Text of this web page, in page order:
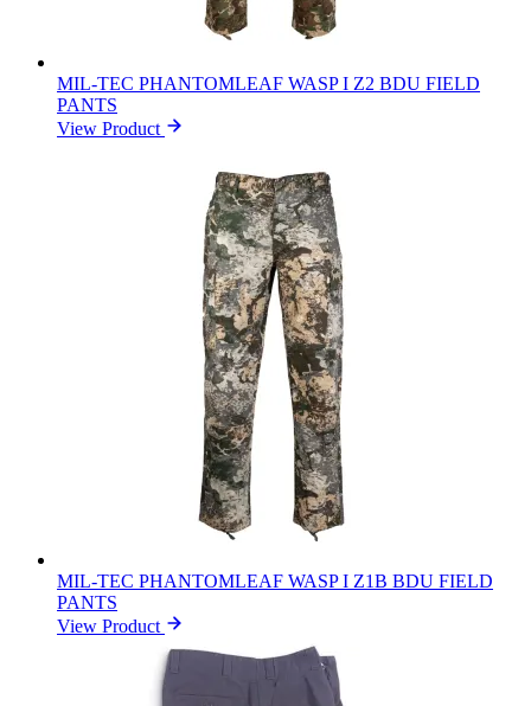
MIL-TEC PHANTOMLEAF WASP I Z2 BDU FIELD
PANTS
View Product
MIL-TEC PHANTOMLEAF WASP I Z1B BDU FIELD
PANTS
View Product